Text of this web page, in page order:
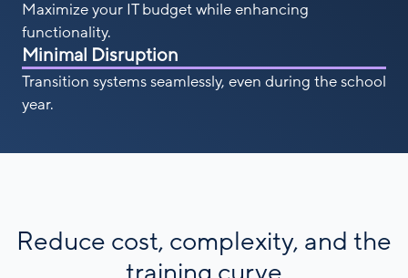
Maximize your IT budget while enhancing
functionality.
Minimal Disruption
Transition systems seamlessly, even during the school
year.
Reduce cost, complexity, and the
training curve